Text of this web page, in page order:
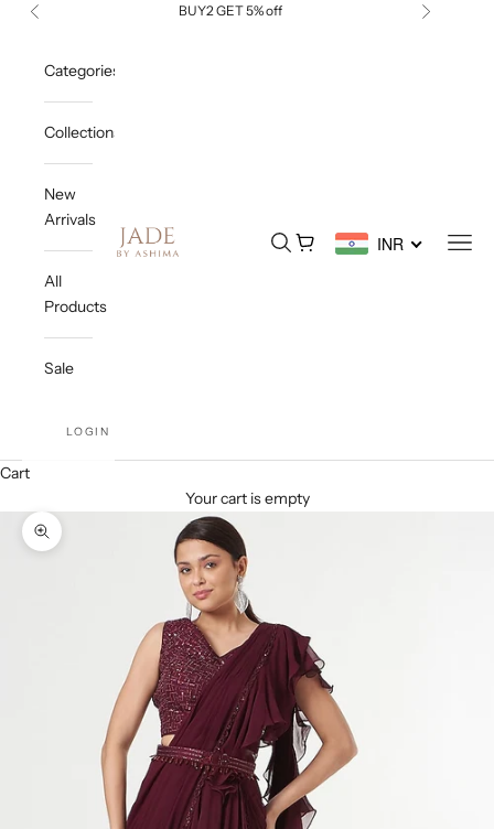
Skip to content
Previous BUY2 GET 5% off Next
Jade By Ashima Open search
Open cart INR
Categories
Collections
New
Arrivals
All
Products
Sale
LOGIN
Cart
Your cart is empty
Zoom picture